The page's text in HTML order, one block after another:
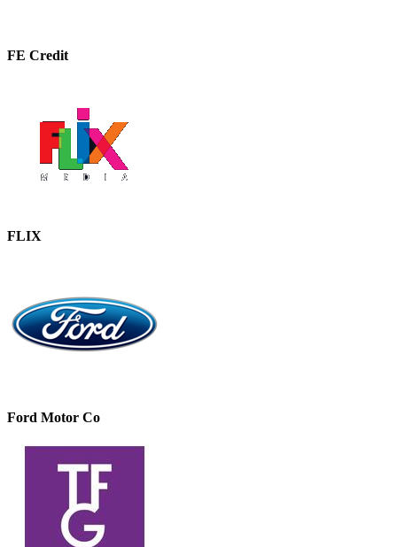
FE Credit
FLIX
Ford Motor Co